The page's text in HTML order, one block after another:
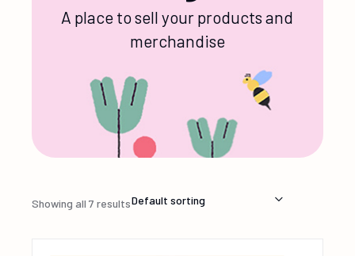
A place to sell your products and
merchandise
Showing all 7 resultsDefault sorting